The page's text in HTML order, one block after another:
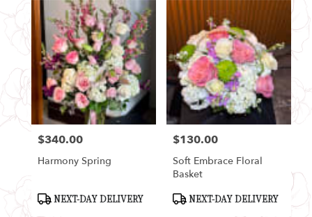
available
Seattle,
WA
Seattle,
Price:
$340.00
Harmony Spring
Product
Tags:
NEXT-DAY DELIVERY
Price:
$130.00
Soft Embrace Floral
Basket
Product
Tags:
NEXT-DAY DELIVERY